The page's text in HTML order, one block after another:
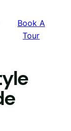
Book A
Tour